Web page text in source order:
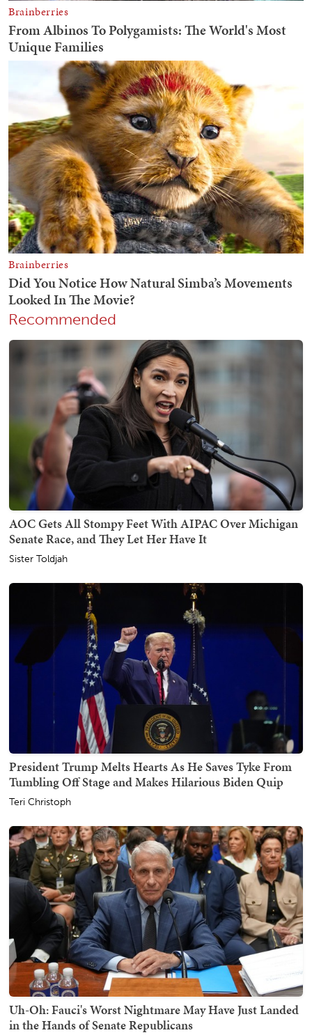
Recommended
AOC Gets All Stompy Feet With AIPAC Over Michigan
Senate Race, and They Let Her Have It
Sister Toldjah
President Trump Melts Hearts As He Saves Tyke From
Tumbling Off Stage and Makes Hilarious Biden Quip
Teri Christoph
Uh-Oh: Fauci's Worst Nightmare May Have Just Landed
in the Hands of Senate Republicans